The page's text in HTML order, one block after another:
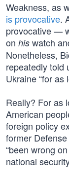
Weakness, as
is provocative.
provocative —
on his watch
Nonetheless,
repeatedly told
Ukraine “for as
Really? For as
American
foreign policy
former
“been wrong
national